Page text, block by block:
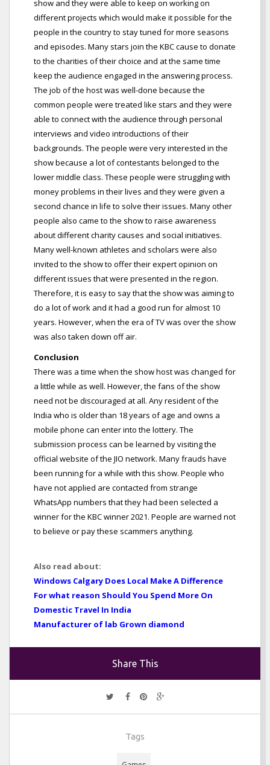
show and they were able to keep on working on
different projects which would make it possible for the
people in the country to stay tuned for more seasons
and episodes. Many stars join the KBC cause to donate
to the charities of their choice and at the same time
keep the audience engaged in the answering process.
The job of the host was well-done because the
common people were treated like stars and they were
able to connect with the audience through personal
interviews and video introductions of their
backgrounds. The people were very interested in the
show because a lot of contestants belonged to the
lower middle class. These people were struggling with
money problems in their lives and they were given a
second chance in life to solve their issues. Many other
people also came to the show to raise awareness
about different charity causes and social initiatives.
Many well-known athletes and scholars were also
invited to the show to offer their expert opinion on
different issues that were presented in the region.
Therefore, it is easy to say that the show was aiming to
do a lot of work and it had a good run for almost 10
years. However, when the era of TV was over the show
was also taken down off air.
Conclusion
There was a time when the show host was changed for
a little while as well. However, the fans of the show
need not be discouraged at all. Any resident of the
India who is older than 18 years of age and owns a
mobile phone can enter into the lottery. The
submission process can be learned by visiting the
official website of the JIO network. Many frauds have
been running for a while with this show. People who
have not applied are contacted from strange
WhatsApp numbers that they had been selected a
winner for the KBC winner 2021. People are warned not
to believe or pay these scammers anything.
Also read about:
Windows Calgary Does Local Make A Difference
For what reason Should You Spend More On
Domestic Travel In India
Manufacturer of lab Grown diamond
Share This
Tags